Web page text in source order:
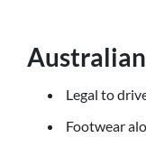
Legal to
Footwear